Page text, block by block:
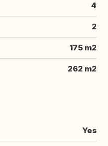
4
2
175 m2
262 m2
Yes